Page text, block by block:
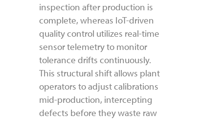
inspection after production is
complete, whereas IoT-driven
quality control utilizes real-time
sensor telemetry to monitor
tolerance drifts continuously.
This structural shift allows plant
operators to adjust calibrations
mid-production, intercepting
defects before they waste raw